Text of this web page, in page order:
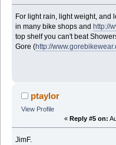
For light rain, light weight, and
in many bike shops and http://
top shelf you can't beat
Gore (http://
ptaylor
View Profile
« Reply #5 on:
JimF.